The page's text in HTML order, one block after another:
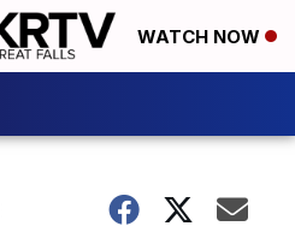
WATCH NOW